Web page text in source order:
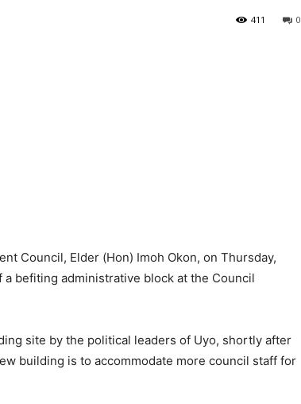
0
411
Council, Elder (Hon) Imoh Okon, on Thursday,
befiting administrative block at the Council
site by the political leaders of Uyo, shortly after
building is to accommodate more council staff for